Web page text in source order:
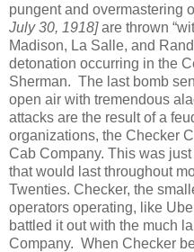
pungent and overmastering
July 30, 1918]are thrown
Madison, La Salle, and
detonation occurring in the
Sherman. The last bomb
open air with tremendous
attacks are the result of a
organizations, the Checker
Cab Company. This was
that would last throughout
Twenties. Checker, the
operators operating, like
battled it out with the much
Company. When Checker